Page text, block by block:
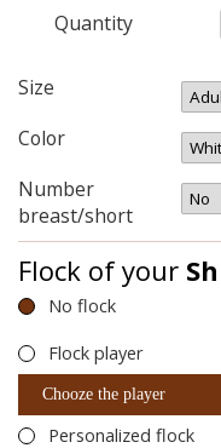
Quantity
Size
Color
Number
breast/short
Flock of your
No flock
Flock player
Chooze the player
Personalized flock